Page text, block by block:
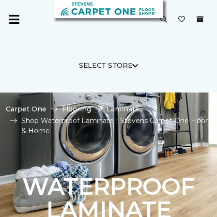
SELECT STORE
Carpet One Flooring
Laminate
Shop Waterproof Laminate | Stevens Carpet One Floor
& Home
WATERPROOF
LAMINATE